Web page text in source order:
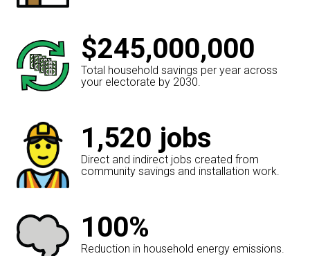
$245,000,000
Total household savings per year across
your electorate by 2030.
1,520 jobs
Direct and indirect jobs created from
community savings and installation work.
100%
Reduction in household energy emissions.